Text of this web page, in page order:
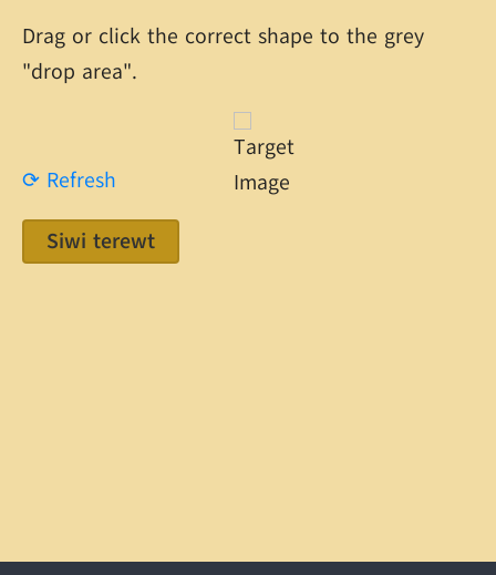
Drag or click the correct shape to the grey
"drop area".
⟳ Refresh